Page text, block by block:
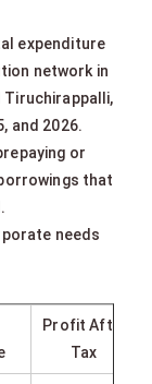
expenditure
network in
Tiruchirappalli,
and 2026.
or
that
needs
Profit After
Tax